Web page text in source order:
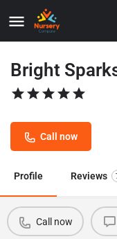
Bright
Call now
Profile Reviews
Call now